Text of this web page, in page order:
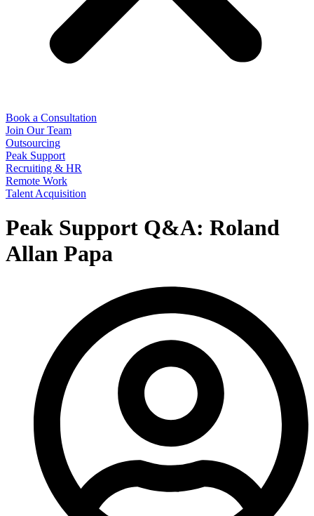
Book a Consultation
Join Our Team
Outsourcing
Peak Support
Recruiting & HR
Remote Work
Talent Acquisition
Peak Support Q&A: Roland
Allan Papa